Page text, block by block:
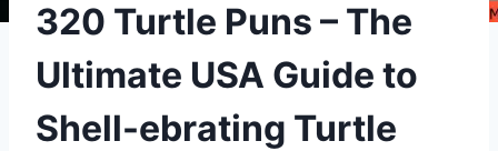
320 Turtle Puns – The
Ultimate USA Guide to
Shell-ebrating Turtle